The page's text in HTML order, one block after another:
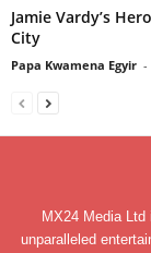
Jamie Vardy’s
City
Papa Kwamena Egyir -
MX24 Media
unparalleled